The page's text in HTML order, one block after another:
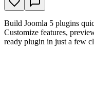
Build Joomla 5 plugins
Customize features,
ready plugin in just a few